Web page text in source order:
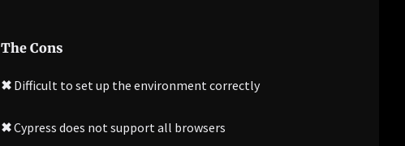
The Cons
✖Difficult to set up the environment correctly
✖Cypress does not support all browsers